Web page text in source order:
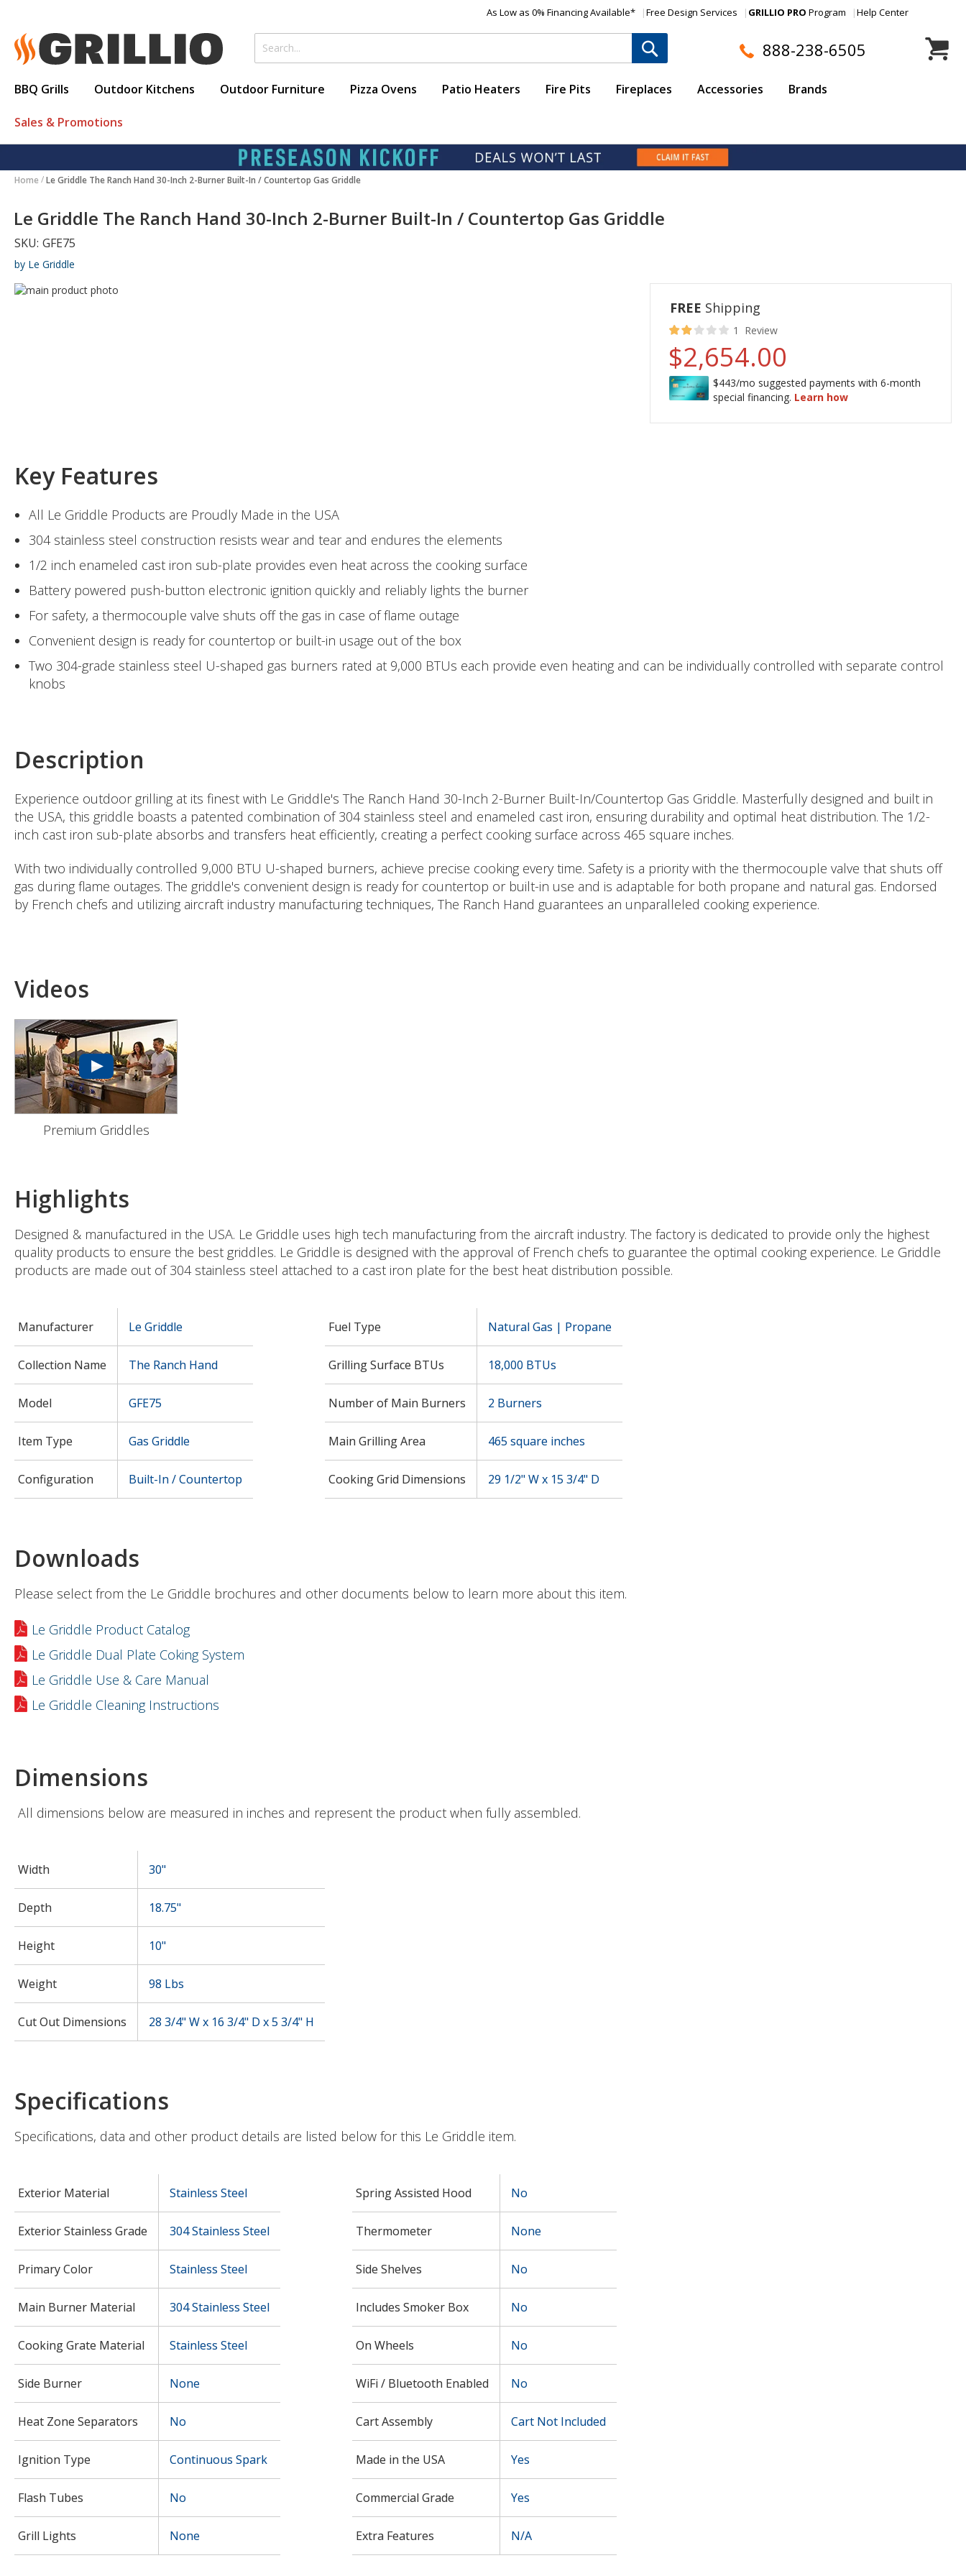
As Low as 0% Financing Available* Free Design Services GRILLIO PRO Program Help Center
888-238-6505 My Cart
BBQ Grills Outdoor Kitchens Outdoor Furniture Pizza Ovens Patio Heaters Fire Pits Fireplaces Accessories Brands
Sales & Promotions
Home Le Griddle The Ranch Hand 30-Inch 2-Burner Built-In / Countertop Gas Griddle
Le Griddle The Ranch Hand 30-Inch 2-Burner Built-In / Countertop Gas Griddle
SKU: GFE75
by Le Griddle
FREE Shipping
Rating: 40% of100
1 Review
$2,654.00
Key Features
All Le Griddle Products are Proudly Made in the USA
304 stainless steel construction resists wear and tear and endures the elements
1/2 inch enameled cast iron sub-plate provides even heat across the cooking surface
Battery powered push-button electronic ignition quickly and reliably lights the burner
For safety, a thermocouple valve shuts off the gas in case of flame outage
Convenient design is ready for countertop or built-in usage out of the box
Two 304-grade stainless steel U-shaped gas burners rated at 9,000 BTUs each provide even heating and can be individually controlled with separate control
knobs
Description
Experience outdoor grilling at its finest with Le Griddle's The Ranch Hand 30-Inch 2-Burner Built-In/Countertop Gas Griddle. Masterfully designed and built in
the USA, this griddle boasts a patented combination of 304 stainless steel and enameled cast iron, ensuring durability and optimal heat distribution. The 1/2-
inch cast iron sub-plate absorbs and transfers heat efficiently, creating a perfect cooking surface across 465 square inches.
With two individually controlled 9,000 BTU U-shaped burners, achieve precise cooking every time. Safety is a priority with the thermocouple valve that shuts off
gas during flame outages. The griddle's convenient design is ready for countertop or built-in use and is adaptable for both propane and natural gas. Endorsed
by French chefs and utilizing aircraft industry manufacturing techniques, The Ranch Hand guarantees an unparalleled cooking experience.
Videos
Premium Griddles
Highlights
Designed & manufactured in the USA. Le Griddle uses high tech manufacturing from the aircraft industry. The factory is dedicated to provide only the highest
quality products to ensure the best griddles. Le Griddle is designed with the approval of French chefs to guarantee the optimal cooking experience. Le Griddle
products are made out of 304 stainless steel attached to a cast iron plate for the best heat distribution possible.
Manufacturer Le Griddle
Collection Name The Ranch Hand
Model GFE75
Item Type Gas Griddle
Configuration Built-In / Countertop
Fuel Type Natural Gas | Propane
Grilling Surface BTUs 18,000 BTUs
Number of Main Burners 2 Burners
Main Grilling Area 465 square inches
Cooking Grid Dimensions 29 1/2" W x 15 3/4" D
Downloads
Please select from the Le Griddle brochures and other documents below to learn more about this item.
Le Griddle Product Catalog
Le Griddle Dual Plate Coking System
Le Griddle Use & Care Manual
Le Griddle Cleaning Instructions
Dimensions
All dimensions below are measured in inches and represent the product when fully assembled.
Width 30"
Depth 18.75"
Height 10"
Weight 98 Lbs
Cut Out Dimensions 28 3/4" W x 16 3/4" D x 5 3/4" H
Specifications
Specifications, data and other product details are listed below for this Le Griddle item.
Exterior Material Stainless Steel
Exterior Stainless Grade 304 Stainless Steel
Primary Color Stainless Steel
Main Burner Material 304 Stainless Steel
Cooking Grate Material Stainless Steel
Side Burner None
Heat Zone Separators No
Ignition Type Continuous Spark
Flash Tubes No
Grill Lights None
Spring Assisted Hood No
Thermometer None
Side Shelves No
Includes Smoker Box No
On Wheels No
WiFi / Bluetooth Enabled No
Cart Assembly Cart Not Included
Made in the USA Yes
Commercial Grade Yes
Extra Features N/A